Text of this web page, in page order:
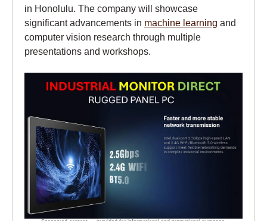
in Honolulu. The company will showcase
significant advancements in machine learning and
computer vision research through multiple
presentations and workshops.